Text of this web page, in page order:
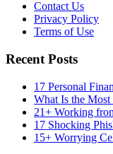
Contact Us
Privacy Policy
Terms of Use
Recent Posts
17 Personal
What Is the
21+ Working
17 Shocking
15+ Worrying